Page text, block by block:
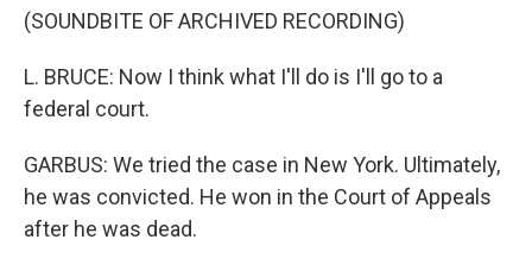
(SOUNDBITE OF ARCHIVED RECORDING)
L. BRUCE: Now I think what I'll do is I'll go to a
federal court.
GARBUS: We tried the case in New York. Ultimately,
he was convicted. He won in the Court of Appeals
after he was dead.